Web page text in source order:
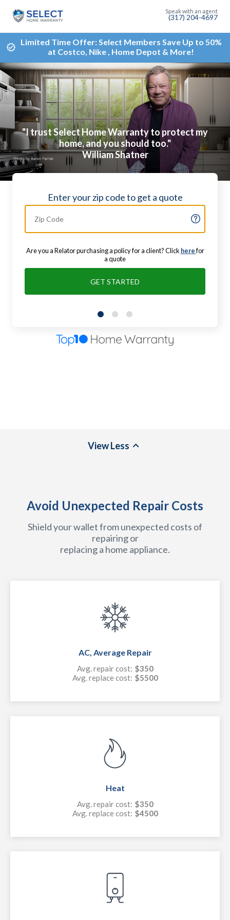
(317) 204-4697
Limited Time Offer: Select Members Save Up to 50%
at Costco, Nike , Home Depot & More!
"I trust Select Home Warranty to protect my
home, and you should too."
William Shatner
Enter your zip code to get a quote
Are you a Relator purchasing a policy for a client? Click herefor
a quote
GET STARTED
ViewLess
Avoid Unexpected Repair Costs
Shield your wallet from unexpected costs of
repairing or
replacing a home appliance.
AC, Average Repair
Avg. repair cost: $350
Avg. replace cost: $5500
Heat
Avg. repair cost: $350
Avg. replace cost: $4500